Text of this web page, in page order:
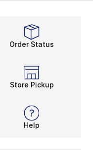
Order Status
Store Pickup
Help